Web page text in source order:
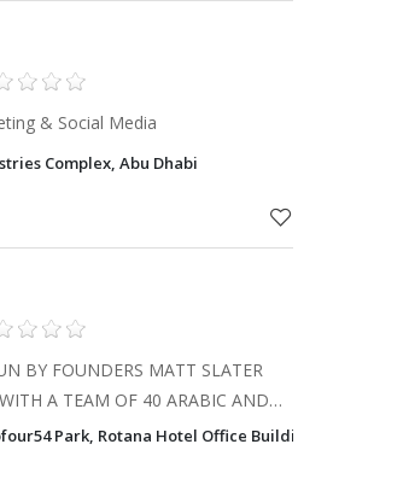
& Social Media
Complex, Abu Dhabi
BY FOUNDERS MATT SLATER
A TEAM OF 40 ARABIC AND
IN THE UAE, THE
With decades
Park, Rotana Hotel Office Building, PO Box